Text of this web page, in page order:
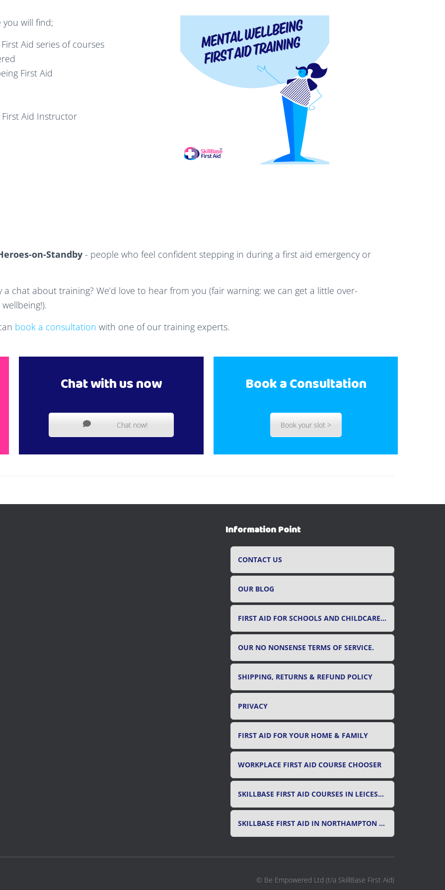
will find;
Aid series of courses
First Aid
Aid Instructor
on-Standby - people who feel confident stepping in during a first aid emergency or
chat about training? We’d love to hear from you (fair warning: we can get a little over-
book a consultation with one of our training experts.
Chat with us now
Chat now!
Book a Consultation
Book your slot >
Information Point
CONTACT US
OUR BLOG
FIRST AID FOR SCHOOLS AND CHILDCARE SETTINGS
OUR NO NONSENSE TERMS OF SERVICE.
SHIPPING, RETURNS & REFUND POLICY
PRIVACY
FIRST AID FOR YOUR HOME & FAMILY
WORKPLACE FIRST AID COURSE CHOOSER
SKILLBASE FIRST AID COURSES IN LEICESTER, LEICESTERSHIRE & RUTLAND
SKILLBASE FIRST AID IN NORTHAMPTON AND NORTHAMPTONSHIRE
© Be Empowered Ltd (t/a SkillBase First Aid)